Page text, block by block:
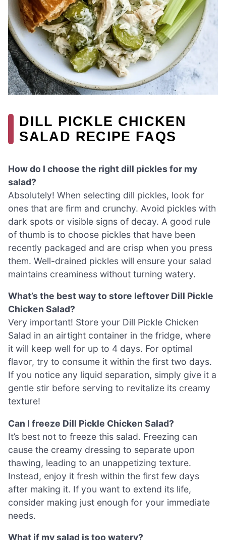
DILL PICKLE CHICKEN
SALAD RECIPE FAQS
How do I choose the right dill pickles for my
salad?
Absolutely! When selecting dill pickles, look for
ones that are firm and crunchy. Avoid pickles with
dark spots or visible signs of decay. A good rule
of thumb is to choose pickles that have been
recently packaged and are crisp when you press
them. Well-drained pickles will ensure your salad
maintains creaminess without turning watery.
What’s the best way to store leftover Dill Pickle
Chicken Salad?
Very important! Store your Dill Pickle Chicken
Salad in an airtight container in the fridge, where
it will keep well for up to 4 days. For optimal
flavor, try to consume it within the first two days.
If you notice any liquid separation, simply give it a
gentle stir before serving to revitalize its creamy
texture!
Can I freeze Dill Pickle Chicken Salad?
It’s best not to freeze this salad. Freezing can
cause the creamy dressing to separate upon
thawing, leading to an unappetizing texture.
Instead, enjoy it fresh within the first few days
after making it. If you want to extend its life,
consider making just enough for your immediate
needs.
What if my salad is too watery?